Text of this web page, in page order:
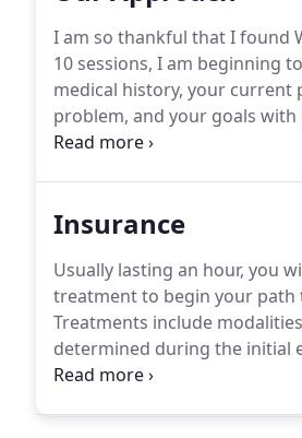
I am so thankful that I found
10 sessions, I am beginning
medical history, your current
problem, and your goals with
This is done to check for the
Insurance
Usually lasting an hour, you
treatment to begin your path
Treatments include
determined during the initial
remain diligent with their